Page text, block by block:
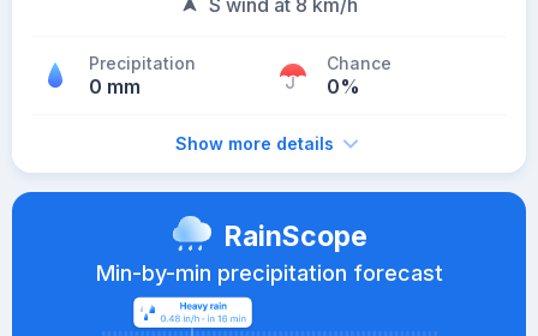
S wind at 8 km/h
Precipitation
0 mm
Chance
0%
Show more details
RainScope
Min-by-min precipitation forecast